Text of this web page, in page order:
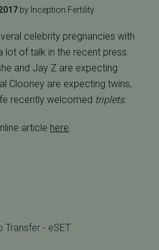
by Inception Fertility
celebrity pregnancies with
lot of talk in the recent press.
and Jay Z are expecting
Clooney are expecting twins,
recently welcomed triplets.
article here
Transfer - eSET